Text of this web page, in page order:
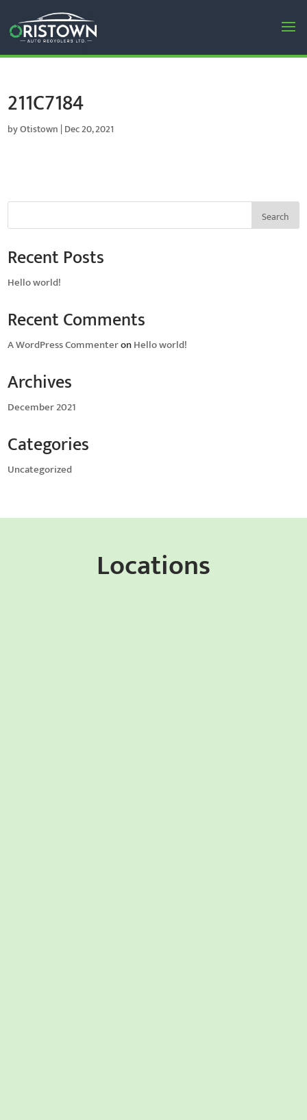
211C7184
byOtistown |Dec 20, 2021
Search
Recent Posts
Hello world!
Recent Comments
A WordPress CommenteronHello world!
Archives
December 2021
Categories
Uncategorized
Locations